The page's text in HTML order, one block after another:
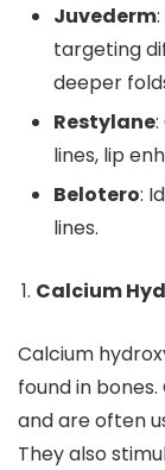
Juvederm
targeting
deeper
Restylane
lines, lip
Belotero:
lines.
Calcium
Calcium
found in
and are often
They also